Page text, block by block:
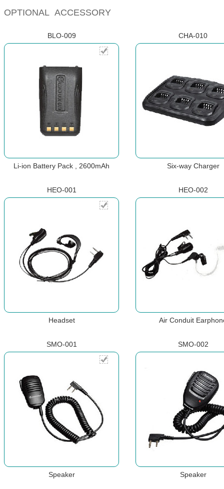
OPTIONAL ACCESSORY
BLO-009 CHA-010
Li-ion Battery Pack , 2600mAh Six-way Charger
HEO-001 HEO-002
Headset Air Conduit
SMO-001 SMO-002
Speaker Speaker